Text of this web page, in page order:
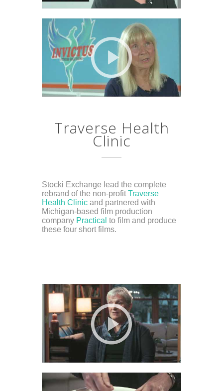
Traverse Health
Clinic
Stocki Exchange lead the complete
rebrand of the non-profit Traverse
Health Clinic and partnered with
Michigan-based film production
company Practical to film and produce
these four short films.